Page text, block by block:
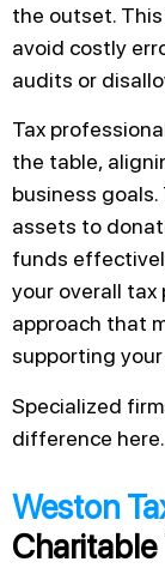
the outset.
avoid costly
audits or
Tax
the table,
business
assets to
funds
your overall tax
approach that
supporting
Specialized
difference here.
Weston
Charitable